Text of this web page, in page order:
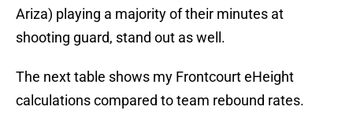
Ariza) playing a majority of their minutes at
shooting guard, stand out as well.
The next table shows my Frontcourt eHeight
calculations compared to team rebound rates.